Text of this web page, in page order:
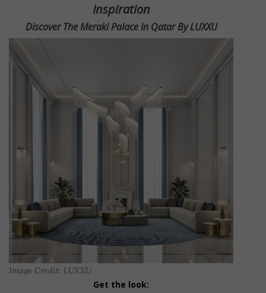
Inspiration
Discover The Meraki Palace In Qatar By LUXXU
Image Credit: LUXXU
Get the look: